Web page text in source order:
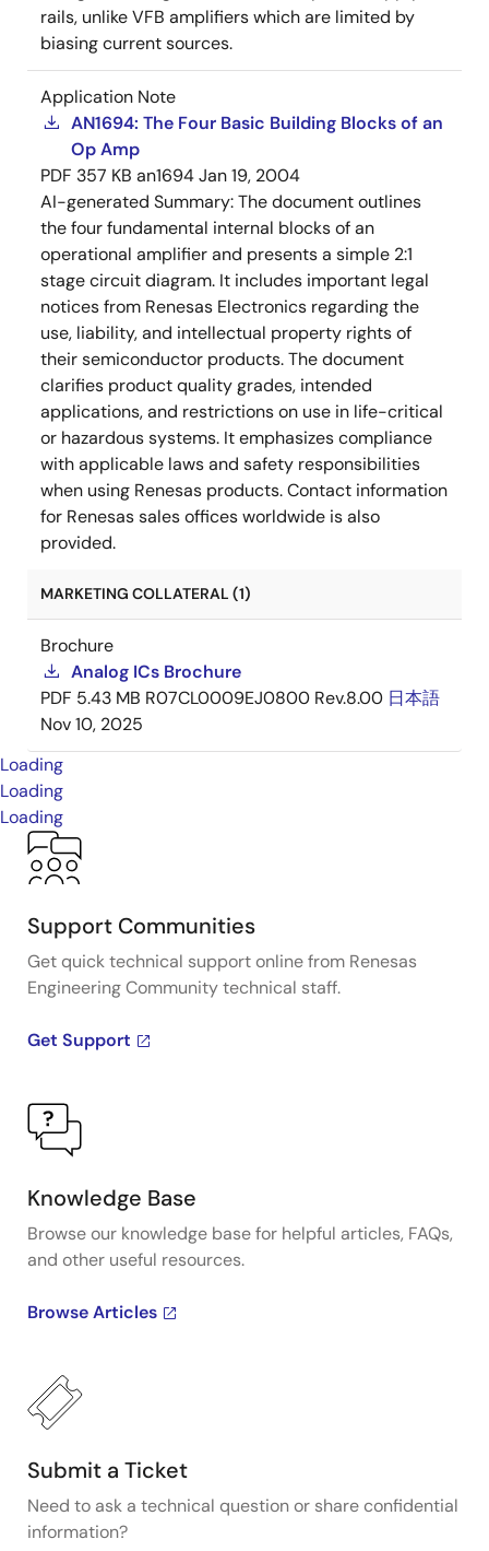
rails, unlike VFB amplifiers which are limited by
biasing current sources.
Application Note
AN1694: The Four Basic Building Blocks of an
Op Amp
PDF 357 KB an1694Jan 19, 2004
AI-generated Summary:The document outlines
the four fundamental internal blocks of an
operational amplifier and presents a simple 2:1
stage circuit diagram. It includes important legal
notices from Renesas Electronics regarding the
use, liability, and intellectual property rights of
their semiconductor products. The document
clarifies product quality grades, intended
applications, and restrictions on use in life-critical
or hazardous systems. It emphasizes compliance
with applicable laws and safety responsibilities
when using Renesas products. Contact information
for Renesas sales offices worldwide is also
provided.
MARKETING COLLATERAL (1)
Brochure
Analog ICs Brochure
PDF 5.43 MB R07CL0009EJ0800 Rev.8.00 日本語
Nov 10, 2025
Loading
Loading
Loading
Support Communities
Get quick technical support online from Renesas
Engineering Community technical staff.
Get Support
Knowledge Base
Browse our knowledge base for helpful articles, FAQs,
and other useful resources.
Browse Articles
Submit a Ticket
Need to ask a technical question or share confidential
information?